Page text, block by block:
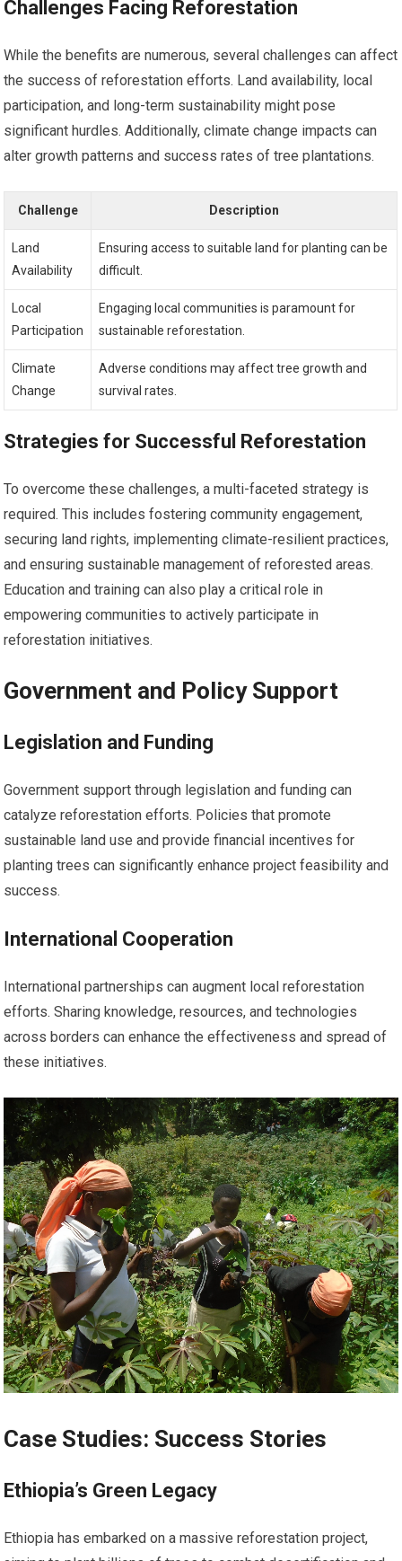
Challenges Facing Reforestation
While the benefits are numerous, several challenges can affect
the success of reforestation efforts. Land availability, local
participation, and long-term sustainability might pose
significant hurdles. Additionally, climate change impacts can
alter growth patterns and success rates of tree plantations.
Challenge Description
Land
Availability
Ensuring access to suitable land for planting can be
difficult.
Local
Participation
Engaging local communities is paramount for
sustainable reforestation.
Climate
Change
Adverse conditions may affect tree growth and
survival rates.
Strategies for Successful Reforestation
To overcome these challenges, a multi-faceted strategy is
required. This includes fostering community engagement,
securing land rights, implementing climate-resilient practices,
and ensuring sustainable management of reforested areas.
Education and training can also play a critical role in
empowering communities to actively participate in
reforestation initiatives.
Government and Policy Support
Legislation and Funding
Government support through legislation and funding can
catalyze reforestation efforts. Policies that promote
sustainable land use and provide financial incentives for
planting trees can significantly enhance project feasibility and
success.
International Cooperation
International partnerships can augment local reforestation
efforts. Sharing knowledge, resources, and technologies
across borders can enhance the effectiveness and spread of
these initiatives.
Case Studies: Success Stories
Ethiopia’s Green Legacy
Ethiopia has embarked on a massive reforestation project,